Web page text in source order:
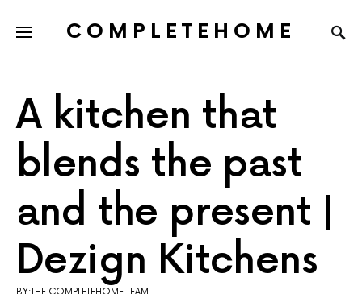
COMPLETEHOME
A kitchen that
blends the past
and the present |
Dezign Kitchens